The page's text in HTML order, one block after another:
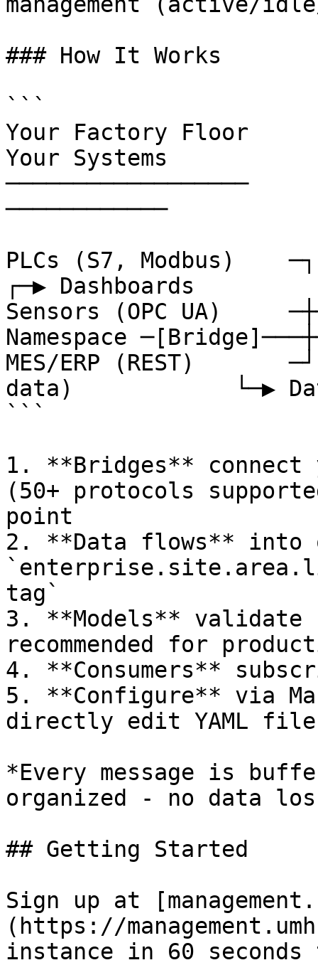
### How It Works
```
Your Factory Floor
Your Systems
────────────
PLCs (S7, Modbus)    ─┐
┌─▶ Dashboards
Sensors (OPC UA)
Namespace
MES/ERP (REST)
data)            └─▶
```
1. **Bridges** connect
(50+ protocols
point
2. **Data flows** into
tag`
3. **Models**
recommended for
4. **Consumers**
5. **Configure** via
directly edit YAML
*Every message is
organized - no data
## Getting Started
Sign up at
(https://
instance in 60